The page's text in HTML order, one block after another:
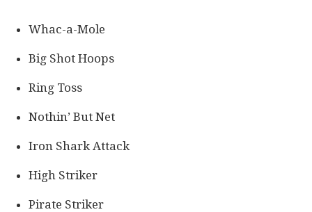
Whac-a-Mole
Big Shot Hoops
Ring Toss
Nothin’ But Net
Iron Shark Attack
High Striker
Pirate Striker